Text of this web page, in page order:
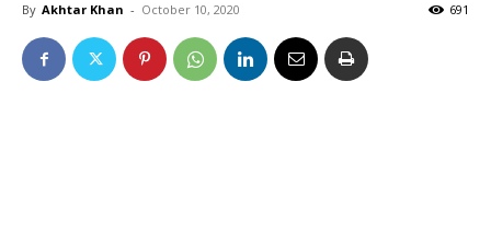
By Akhtar Khan - October 10, 2020 691